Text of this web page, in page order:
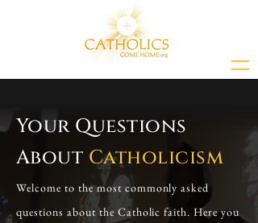
Your Questions
About Catholicism
Welcome to the most commonly asked
questions about the Catholic faith. Here you